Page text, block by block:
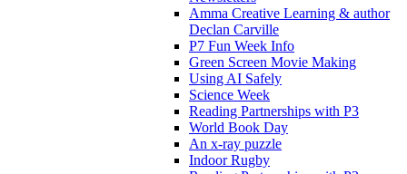
Amma Creative Learning & author
Declan Carville
P7 Fun Week Info
Green Screen Movie Making
Using AI Safely
Science Week
Reading Partnerships with P3
World Book Day
An x-ray puzzle
Indoor Rugby